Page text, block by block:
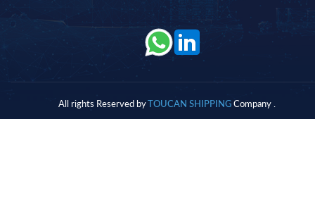
All rights Reserved byTOUCAN SHIPPINGCompany .